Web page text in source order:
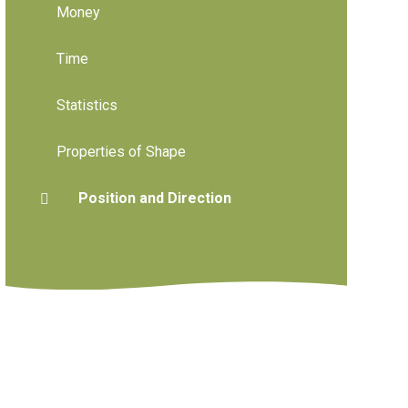
Money
Time
Statistics
Properties of Shape
Position and Direction